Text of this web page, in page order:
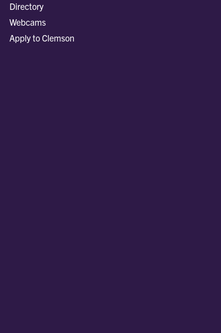
Directory
Webcams
Apply to Clemson